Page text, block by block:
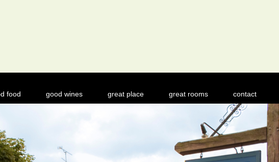
food good wines great place great rooms contact